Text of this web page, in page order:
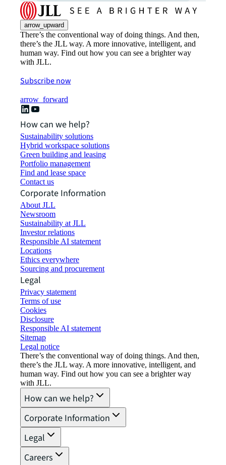
arrow_upward
There’s the conventional way of doing things. And then,
there’s the JLL way. A more innovative, intelligent, and
human way. Find out how you can see a brighter way
with JLL.
Subscribe now
arrow_forward
How can we help?
Sustainability solutions
Hybrid workspace solutions
Green building and leasing
Portfolio management
Find and lease space
Contact us
Corporate Information
About JLL
Newsroom
Sustainability at JLL
Investor relations
Responsible AI statement
Locations
Ethics everywhere
Sourcing and procurement
Legal
Privacy statement
Terms of use
Cookies
Disclosure
Responsible AI statement
Sitemap
Legal notice​
There’s the conventional way of doing things. And then,
there’s the JLL way. A more innovative, intelligent, and
human way. Find out how you can see a brighter way
with JLL.
How can we help?
Corporate Information
Legal
Careers